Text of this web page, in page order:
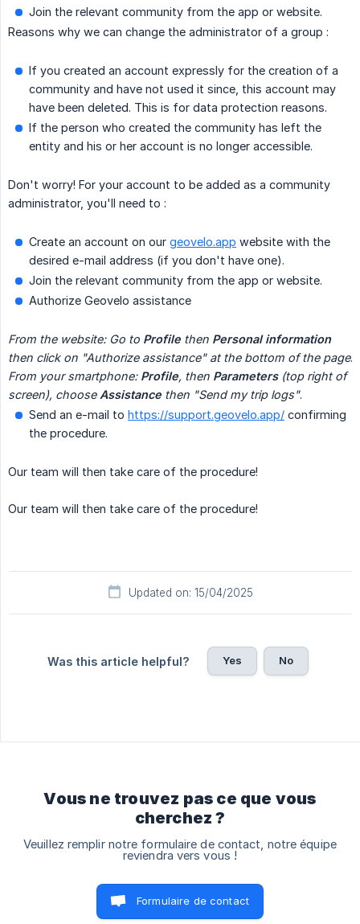
Join the relevant community from the app or website.
Reasons why we can change the administrator of a group :
If you created an account expressly for the creation of a
community and have not used it since, this account may
have been deleted. This is for data protection reasons.
If the person who created the community has left the
entity and his or her account is no longer accessible.
Don't worry! For your account to be added as a community
administrator, you'll need to :
Create an account on our geovelo.app website with the
desired e-mail address (if you don't have one).
Join the relevant community from the app or website.
Authorize Geovelo assistance
From the website: Go to Profile then Personal information
then click on "Authorize assistance" at the bottom of the page.
From your smartphone: Profile, then Parameters (top right of
screen), choose Assistance then "Send my trip logs".
Send an e-mail to https://support.geovelo.app/ confirming
the procedure.
Our team will then take care of the procedure!
Our team will then take care of the procedure!
Updated on: 15/04/2025
Was this article helpful? Yes No
Vous ne trouvez pas ce que vous
cherchez ?
Veuillez remplir notre formulaire de contact, notre équipe
reviendra vers vous !
Formulaire de contact